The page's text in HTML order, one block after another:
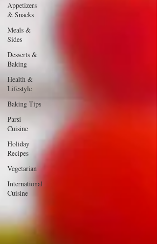
Appetizers
& Snacks
Meals &
Sides
Desserts &
Baking
Health &
Lifestyle
Baking Tips
Parsi
Cuisine
Holiday
Recipes
Vegetarian
International
Cuisine